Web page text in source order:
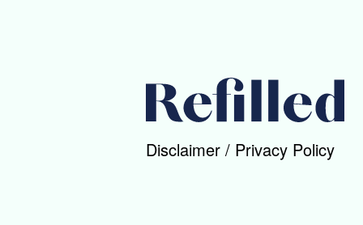
Disclaimer / Privacy Policy